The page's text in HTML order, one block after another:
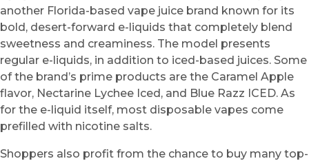
another Florida-based vape juice brand known for its
bold, desert-forward e-liquids that completely blend
sweetness and creaminess. The model presents
regular e-liquids, in addition to iced-based juices. Some
of the brand’s prime products are the Caramel Apple
flavor, Nectarine Lychee Iced, and Blue Razz ICED. As
for the e-liquid itself, most disposable vapes come
prefilled with nicotine salts.
Shoppers also profit from the chance to buy many top-